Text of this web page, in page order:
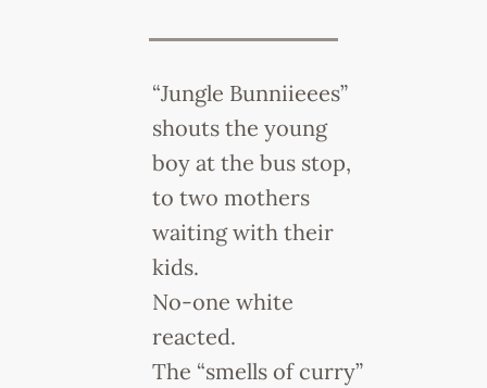
“Jungle Bunniieees”
shouts the young
boy at the bus stop,
to two mothers
waiting with their
kids.
No-one white
reacted.
The “smells of curry”